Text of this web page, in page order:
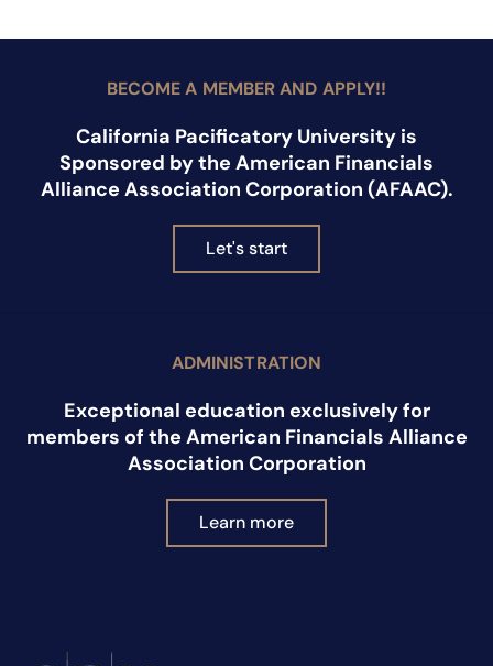
BECOME A MEMBER AND APPLY!!
California Pacificatory University is
Sponsored by the American Financials
Alliance Association Corporation (AFAAC).
Let's start
ADMINISTRATION
Exceptional education exclusively for
members of the American Financials Alliance
Association Corporation
Learn more